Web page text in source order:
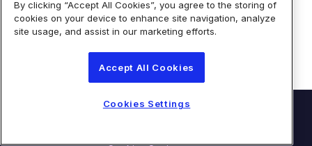
Caroline Forde
Robyn Fisher
Kieran Breheny
© Diaceutics PLC 2026
By clicking “Accept All Cookies”, you agree to the storing of
cookies on your device to enhance site navigation, analyze
site usage, and assist in our marketing efforts.
Accept All Cookies
Cookies Settings